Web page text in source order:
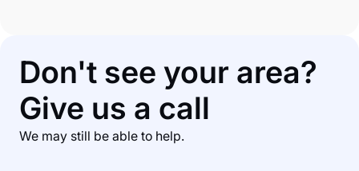
Don't see your area?
Give us a call
We may still be able to help.